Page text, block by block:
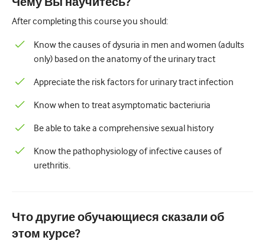
Процедурные навыки
Профессиональные навыки
Здравоохранение
Улучшение качества
Радиология/Визуализация
Сексуальное здоровье
After completing this course you should:
Know the causes of dysuria in men and women (adults
only) based on the anatomy of the urinary tract
Appreciate the risk factors for urinary tract infection
Know when to treat asymptomatic bacteriuria
Be able to take a comprehensive sexual history
Know the pathophysiology of infective causes of
urethritis.
Что другие обучающиеся сказали об
этом курсе?